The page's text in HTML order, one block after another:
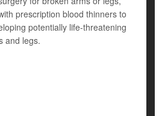
prescription blood thinners to
potentially life-threatening
and legs.